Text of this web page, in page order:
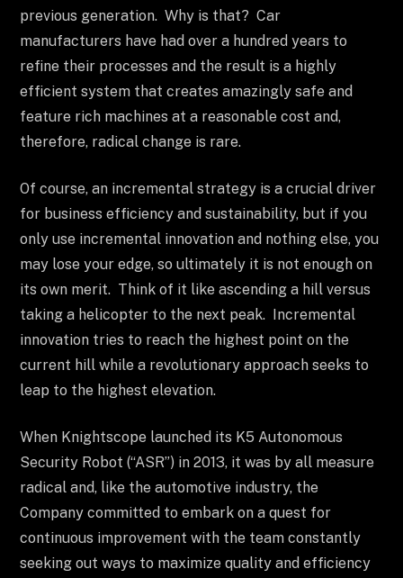
previous generation. Why is that? Car
manufacturers have had over a hundred years to
refine their processes and the result is a highly
efficient system that creates amazingly safe and
feature rich machines at a reasonable cost and,
therefore, radical change is rare.
Of course, an incremental strategy is a crucial driver
for business efficiency and sustainability, but if you
only use incremental innovation and nothing else, you
may lose your edge, so ultimately it is not enough on
its own merit. Think of it like ascending a hill versus
taking a helicopter to the next peak. Incremental
innovation tries to reach the highest point on the
current hill while a revolutionary approach seeks to
leap to the highest elevation.
When Knightscope launched its K5 Autonomous
Security Robot (“ASR”) in 2013, it was by all measure
radical and, like the automotive industry, the
Company committed to embark on a quest for
continuous improvement with the team constantly
seeking out ways to maximize quality and efficiency